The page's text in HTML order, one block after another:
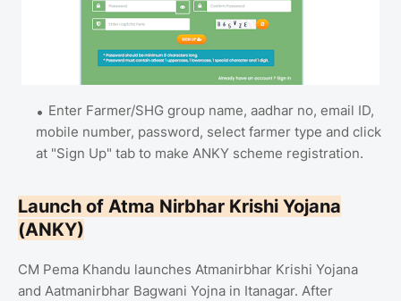
Enter Farmer/SHG group name, aadhar no, email ID,
mobile number, password, select farmer type and click
at "Sign Up" tab to make ANKY scheme registration.
Launch of Atma Nirbhar Krishi Yojana
(ANKY)
CM Pema Khandu launches Atmanirbhar Krishi Yojana
and Aatmanirbhar Bagwani Yojna in Itanagar. After